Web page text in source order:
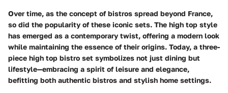
Over time, as the concept of bistros spread beyond France,
so did the popularity of these iconic sets. The high top style
has emerged as a contemporary twist, offering a modern look
while maintaining the essence of their origins. Today, a three-
piece high top bistro set symbolizes not just dining but
lifestyle—embracing a spirit of leisure and elegance,
befitting both authentic bistros and stylish home settings.